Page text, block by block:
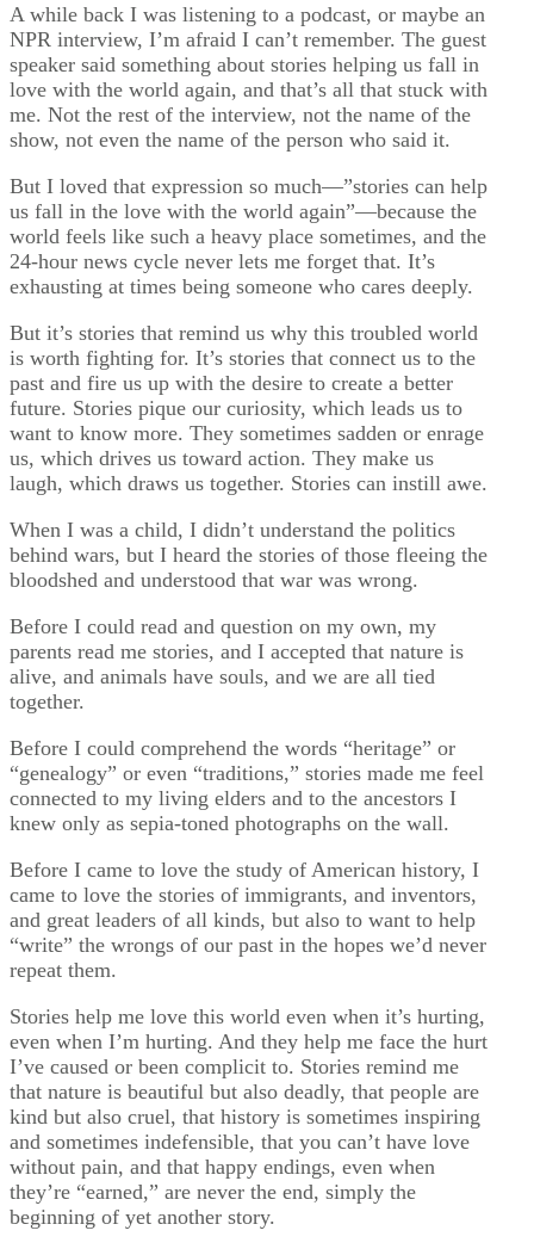
A while back I was listening to a podcast, or maybe an
NPR interview, I’m afraid I can’t remember. The guest
speaker said something about stories helping us fall in
love with the world again, and that’s all that stuck with
me. Not the rest of the interview, not the name of the
show, not even the name of the person who said it.
But I loved that expression so much—”stories can help
us fall in the love with the world again”—because the
world feels like such a heavy place sometimes, and the
24-hour news cycle never lets me forget that. It’s
exhausting at times being someone who cares deeply.
But it’s stories that remind us why this troubled world
is worth fighting for. It’s stories that connect us to the
past and fire us up with the desire to create a better
future. Stories pique our curiosity, which leads us to
want to know more. They sometimes sadden or enrage
us, which drives us toward action. They make us
laugh, which draws us together. Stories can instill awe.
When I was a child, I didn’t understand the politics
behind wars, but I heard the stories of those fleeing the
bloodshed and understood that war was wrong.
Before I could read and question on my own, my
parents read me stories, and I accepted that nature is
alive, and animals have souls, and we are all tied
together.
Before I could comprehend the words “heritage” or
“genealogy” or even “traditions,” stories made me feel
connected to my living elders and to the ancestors I
knew only as sepia-toned photographs on the wall.
Before I came to love the study of American history, I
came to love the stories of immigrants, and inventors,
and great leaders of all kinds, but also to want to help
“write” the wrongs of our past in the hopes we’d never
repeat them.
Stories help me love this world even when it’s hurting,
even when I’m hurting. And they help me face the hurt
I’ve caused or been complicit to. Stories remind me
that nature is beautiful but also deadly, that people are
kind but also cruel, that history is sometimes inspiring
and sometimes indefensible, that you can’t have love
without pain, and that happy endings, even when
they’re “earned,” are never the end, simply the
beginning of yet another story.